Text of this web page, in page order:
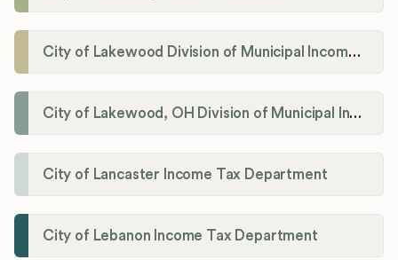
City of Lakewood Division of Municipal Income Tax
City of Lakewood, OH Division of Municipal Income Tax
City of Lancaster Income Tax Department
City of Lebanon Income Tax Department